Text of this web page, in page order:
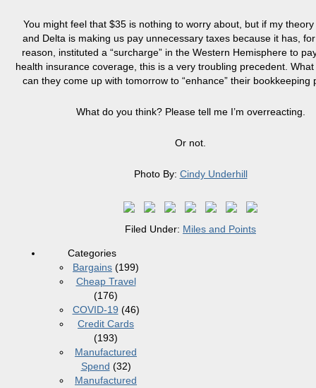
You might feel that $35 is nothing to worry about, but if my
and Delta is making us pay unnecessary taxes because it has,
reason, instituted a “surcharge” in the Western Hemisphere to
health insurance coverage, this is a very troubling precedent.
can they come up with tomorrow to “enhance” their bookkeeping
What do you think? Please tell me I’m overreacting.
Or not.
Photo By: Cindy Underhill
Filed Under: Miles and Points
Categories
Bargains (199)
Cheap Travel
(176)
COVID-19 (46)
Credit Cards
(193)
Manufactured
Spend (32)
Manufactured